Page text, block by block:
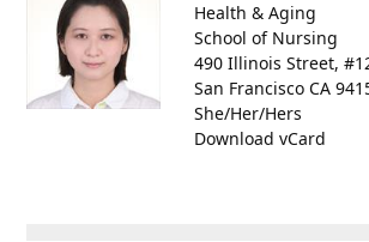
Health & Aging
School of Nursing
490 Illinois Street,
San Francisco CA
She/Her/Hers
Download vCard